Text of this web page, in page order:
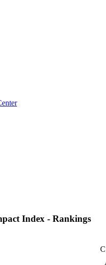
Index - Rankings